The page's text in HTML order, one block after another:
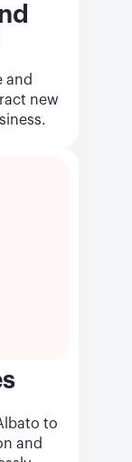
and
new
to
and